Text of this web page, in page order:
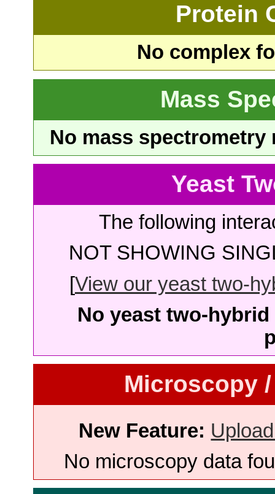
Protein
No complex
Mass
No mass
Yeast
The following
NOT SHOWING
[View our yeast two-
No yeast two-
Microscopy
New Feature:
No microscopy data